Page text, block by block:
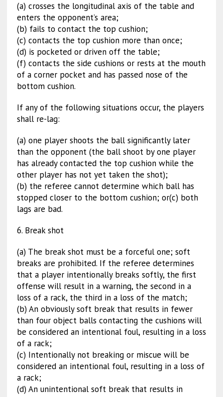
(a) crosses the longitudinal axis of the table and
enters the opponent’s area;
(b) fails to contact the top cushion;
(c) contacts the top cushion more than once;
(d) is pocketed or driven off the table;
(f) contacts the side cushions or rests at the mouth
of a corner pocket and has passed nose of the
bottom cushion.
If any of the following situations occur, the players
shall re-lag:
(a) one player shoots the ball significantly later
than the opponent (the ball shoot by one player
has already contacted the top cushion while the
other player has not yet taken the shot);
(b) the referee cannot determine which ball has
stopped closer to the bottom cushion; or(c) both
lags are bad.
6. Break shot
(a) The break shot must be a forceful one; soft
breaks are prohibited. If the referee determines
that a player intentionally breaks softly, the first
offense will result in a warning, the second in a
loss of a rack, the third in a loss of the match;
(b) An obviously soft break that results in fewer
than four object balls contacting the cushions will
be considered an intentional foul, resulting in a loss
of a rack;
(c) Intentionally not breaking or miscue will be
considered an intentional foul, resulting in a loss of
a rack;
(d) An unintentional soft break that results in